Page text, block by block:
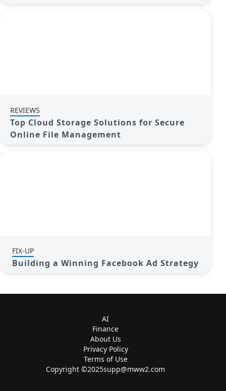
REVIEWS
Top Cloud Storage Solutions for Secure
Online File Management
FIX-UP
Building a Winning Facebook Ad Strategy
AI
Finance
About Us
Privacy Policy
Terms of Use
Copyright ©2025supp@mww2.com